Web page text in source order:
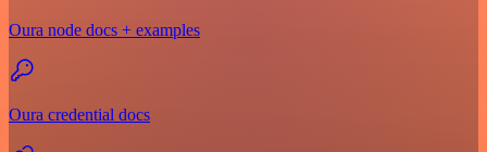
Oura node docs + examples
Oura credential docs